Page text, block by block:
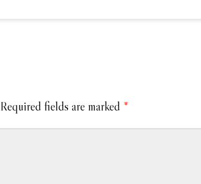
Required fields are marked *